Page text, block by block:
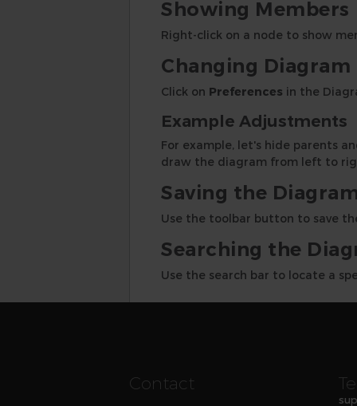
Showing Members
Right-click on a node to show
Changing Diagram
Click on Preferences in the
Example Adjustments
For example, let's hide parents
draw the diagram from left to
Saving the
Use the toolbar button to save
Searching the
Use the search bar to locate a
Contact